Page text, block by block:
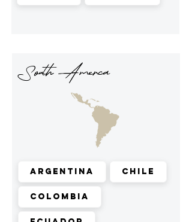
South Amerca
Argentina Chile
Colombia